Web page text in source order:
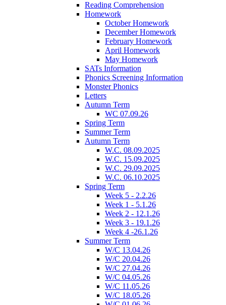
Reading Comprehension
Homework
October Homework
December Homework
February Homework
April Homework
May Homework
SATs Information
Phonics Screening Information
Monster Phonics
Letters
Autumn Term
WC 07.09.26
Spring Term
Summer Term
Autumn Term
W.C. 08.09.2025
W.C. 15.09.2025
W.C. 29.09.2025
W.C. 06.10.2025
Spring Term
Week 5 - 2.2.26
Week 1 - 5.1.26
Week 2 - 12.1.26
Week 3 - 19.1.26
Week 4 -26.1.26
Summer Term
W/C 13.04.26
W/C 20.04.26
W/C 27.04.26
W/C 04.05.26
W/C 11.05.26
W/C 18.05.26